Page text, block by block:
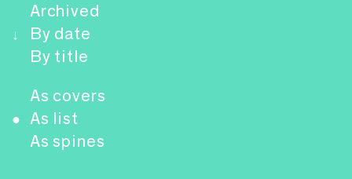
Archived
↓
By date
By title
As covers
● As list
As spines